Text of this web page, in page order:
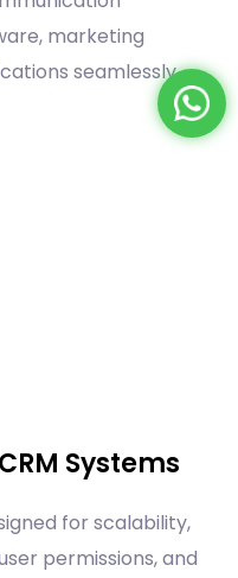
marketing
seamlessly.
Systems
for scalability,
permissions, and